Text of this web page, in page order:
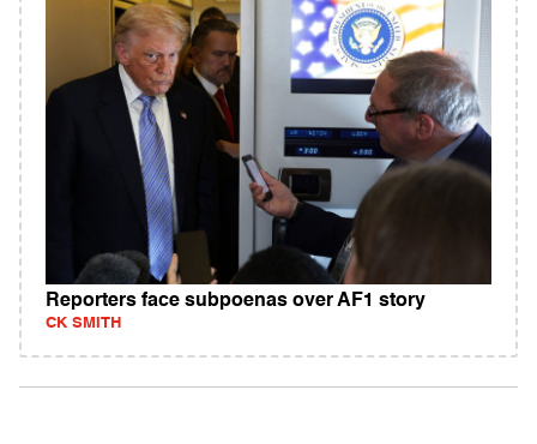
Reporters face subpoenas over AF1 story
CK SMITH